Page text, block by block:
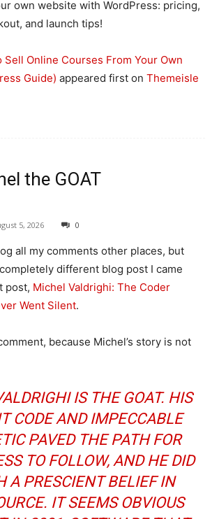
own website with WordPress: pricing,
and launch tips!
Sell Online Courses From Your Own
Guide) appeared first on Themeisle
the GOAT
5, 2026 0
all my comments other places, but
different blog post I came
post, Michel Valdrighi: The Coder
Went Silent.
because Michel’s story is not
IS THE GOAT. HIS
CODE AND IMPECCABLE
PAVED THE PATH FOR
TO FOLLOW, AND HE DID
A PRESCIENT BELIEF IN
IT SEEMS OBVIOUS